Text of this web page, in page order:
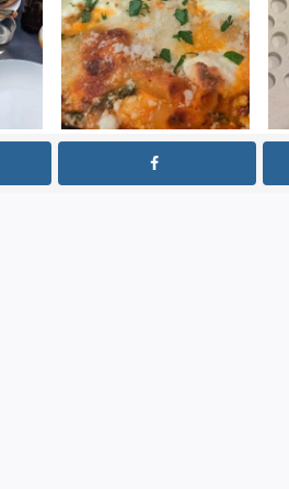
Fancy Baked Ziti